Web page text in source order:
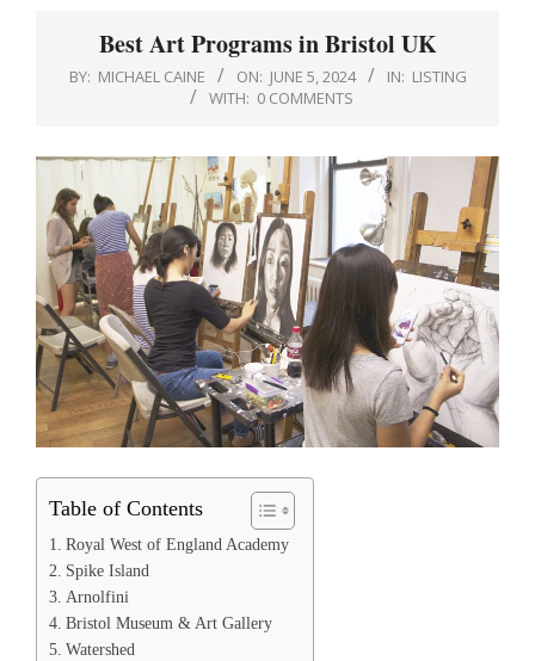
Best Art Programs in Bristol UK
BY: MICHAEL CAINE ON: JUNE 5, 2024 IN: LISTING
WITH: 0 COMMENTS
Table of Contents
Royal West of England Academy
Spike Island
Arnolfini
Bristol Museum & Art Gallery
Watershed